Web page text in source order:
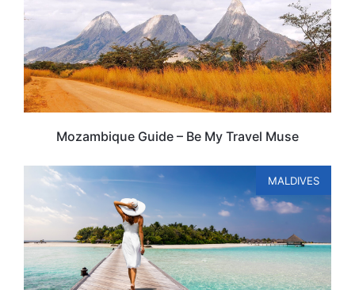
Mozambique Guide – Be My Travel Muse
MALDIVES